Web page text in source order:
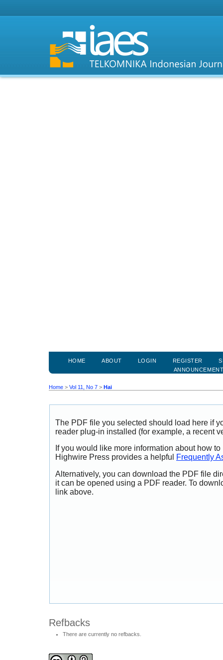
HOME ABOUT LOGIN REGISTER
Home > Vol 11, No 7 > Hai
The PDF file you selected should load here if
reader plug-in installed (for example, a recent
If you would like more information about how
Highwire Press provides a helpful
Frequently
Alternatively, you can download the PDF file
it can be opened using a PDF reader. To
link above.
Refbacks
There are currently no refbacks.